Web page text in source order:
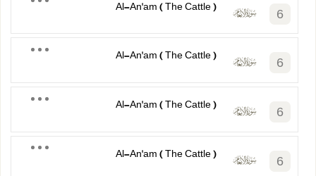
6
Al-An'am ( The Cattle )
6
Al-An'am ( The Cattle )
6
Al-An'am ( The Cattle )
6
Al-An'am ( The Cattle )